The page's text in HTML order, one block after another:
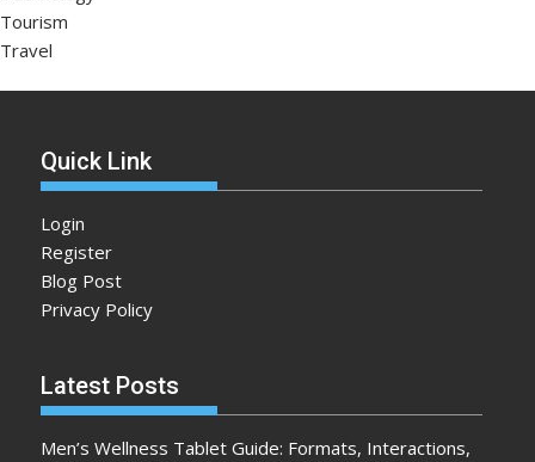
Tourism
Travel
Quick Link
Login
Register
Blog Post
Privacy Policy
Latest Posts
Men’s Wellness Tablet Guide: Formats, Interactions,